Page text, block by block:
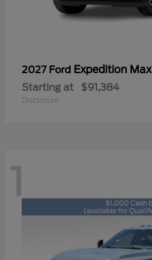
2027 Ford Expedition Max
Starting at $91,384
Disclosure
1